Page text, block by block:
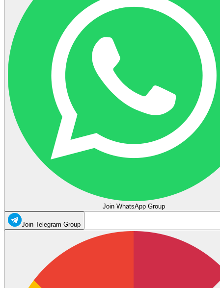
Join WhatsApp Group
Join Telegram Group